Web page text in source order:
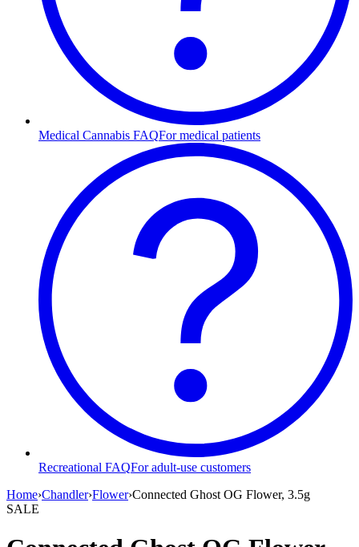
Medical Cannabis FAQFor medical patients
Recreational FAQFor adult-use customers
Home›Chandler›Flower›Connected Ghost OG Flower, 3.5g
SALE